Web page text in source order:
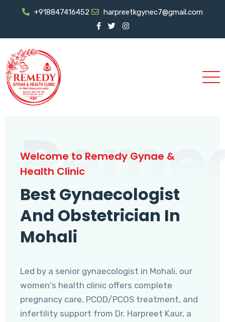
+918847416452 harpreetkgynec7@gmail.com
Welcome to Remedy Gynae &
Health Clinic
Best Gynaecologist
And Obstetrician In
Mohali
Led by a senior gynaecologist in Mohali, our
women's health clinic offers complete
pregnancy care, PCOD/PCOS treatment, and
infertility support from Dr. Harpreet Kaur, a